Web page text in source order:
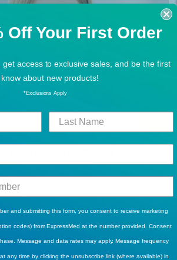
to Choose the Right One
CDC (The Centers for Disease Control
for the general public to wear
surgical masks (medical-grade masks)
and healthcare workers...
Off Your First Order
access to exclusive sales, and be the first
about new products!
*Exclusions Apply
and submitting this form, you consent to receive marketing
codes) from ExpressMed at the number provided. Consent
Message and data rates may apply. Message frequency
any time by clicking the unsubscribe link (where available) in